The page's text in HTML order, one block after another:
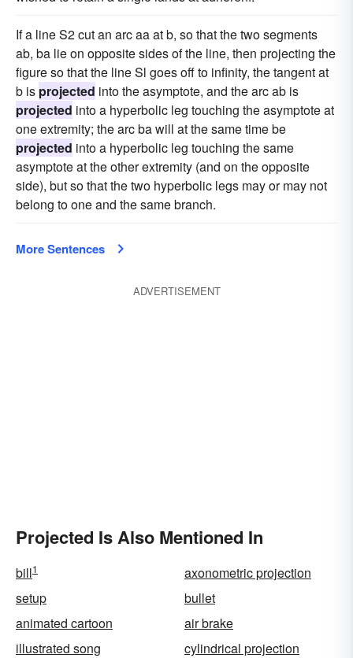
If a line S2 cut an arc aa at b, so that the two segments
ab, ba lie on opposite sides of the line, then projecting the
figure so that the line Sl goes off to infinity, the tangent at
b is projected into the asymptote, and the arc ab is
projected into a hyperbolic leg touching the asymptote at
one extremity; the arc ba will at the same time be
projected into a hyperbolic leg touching the same
asymptote at the other extremity (and on the opposite
side), but so that the two hyperbolic legs may or may not
belong to one and the same branch.
More Sentences
ADVERTISEMENT
Projected Is Also Mentioned In
bill1
axonometric projection
setup
bullet
animated cartoon
air brake
illustrated song
cylindrical projection